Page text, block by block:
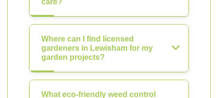
care?
Where can I find licensed
gardeners in Lewisham for my
garden projects?
What eco-friendly weed control